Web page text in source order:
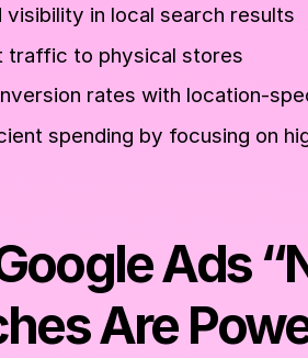
visibility in local search results
traffic to physical stores
rates with location-
spending by focusing on
Ads
Are